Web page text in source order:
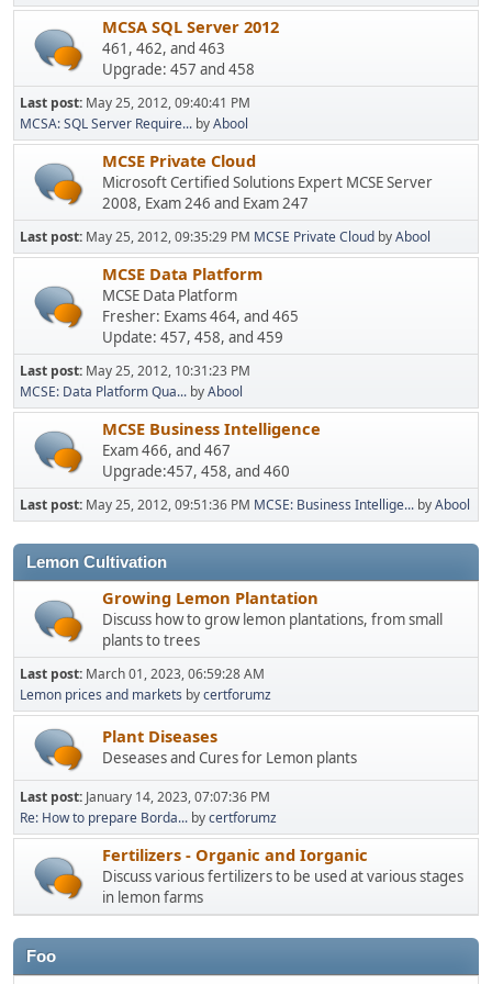
MCSA SQL Server 2012
461, 462, and 463
Upgrade: 457 and 458
Last post: May 25, 2012, 09:40:41 PM
MCSA: SQL Server Require... byAbool
MCSE Private Cloud
Microsoft Certified Solutions Expert MCSE Server
2008, Exam 246 and Exam 247
Last post: May 25, 2012, 09:35:29 PM MCSE Private Cloud byAbool
MCSE Data Platform
MCSE Data Platform
Fresher: Exams 464, and 465
Update: 457, 458, and 459
Last post: May 25, 2012, 10:31:23 PM
MCSE: Data Platform Qua... byAbool
MCSE Business Intelligence
Exam 466, and 467
Upgrade:457, 458, and 460
Last post: May 25, 2012, 09:51:36 PM MCSE: Business Intellige... byAbool
Lemon Cultivation
Growing Lemon Plantation
Discuss how to grow lemon plantations, from small
plants to trees
Last post: March 01, 2023, 06:59:28 AM
Lemon prices and markets bycertforumz
Plant Diseases
Deseases and Cures for Lemon plants
Last post: January 14, 2023, 07:07:36 PM
Re: How to prepare Borda... bycertforumz
Fertilizers - Organic and Iorganic
Discuss various fertilizers to be used at various stages
in lemon farms
Foo